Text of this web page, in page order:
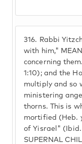
316. Rabbi
with him,"
concerning
1:10); and the
multiply and so
ministering
thorns. This is
mortified (Heb.
of Yisrael" (Ibid.
SUPERNAL